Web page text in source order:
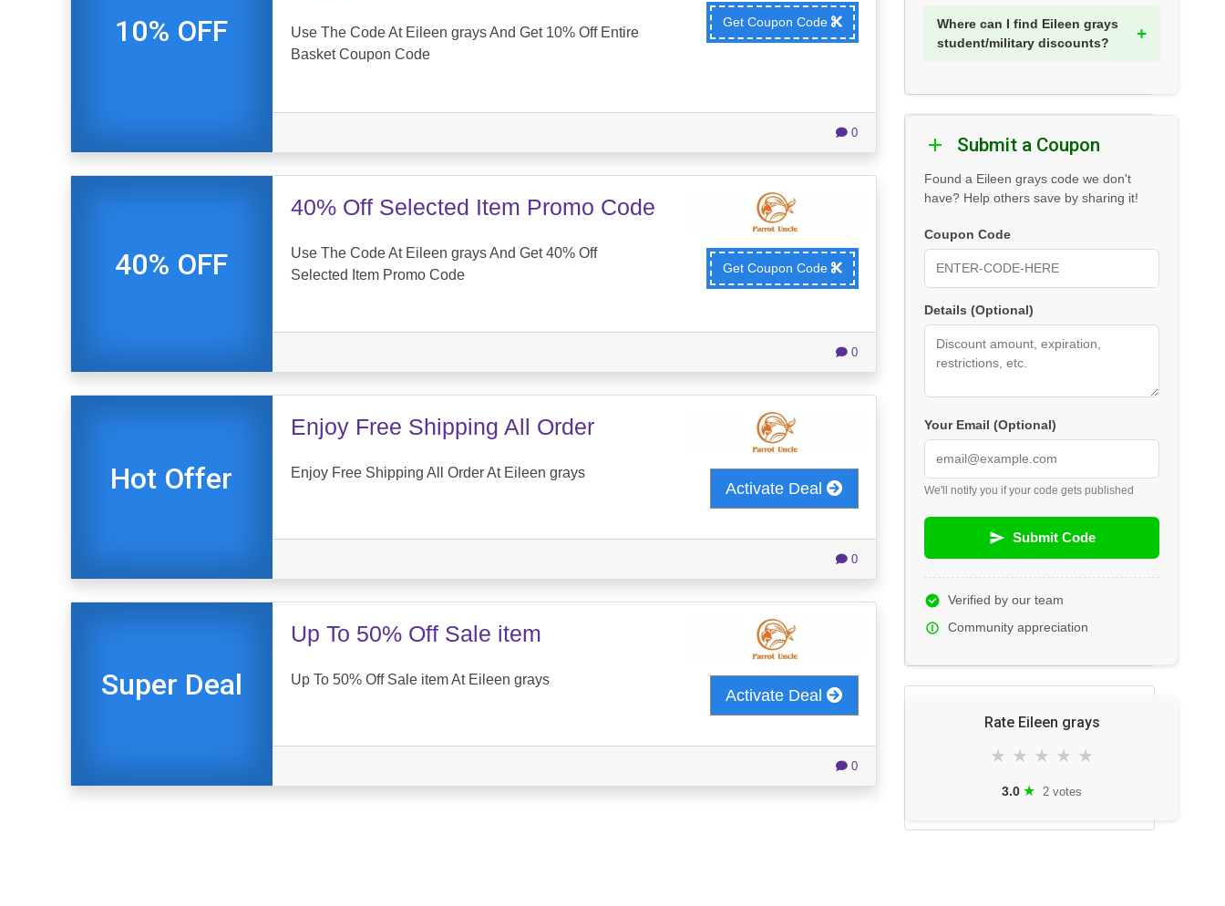
10% OFF
Use The Code At Eileen grays And Get 10% Off Entire
Basket Coupon Code
Get Coupon Code
0
40% OFF
40% Off Selected Item Promo Code
Use The Code At Eileen grays And Get 40% Off
Selected Item Promo Code
Get Coupon Code
0
Hot Offer
Enjoy Free Shipping All Order
Enjoy Free Shipping All Order At Eileen grays
Activate Deal
0
Super Deal
Up To 50% Off Sale item
Up To 50% Off Sale item At Eileen grays
Activate Deal
0
Where can I find Eileen grays
student/military discounts?
Submit a Coupon
Found a Eileen grays code we don't
have? Help others save by sharing it!
Coupon Code
Details (Optional)
Your Email (Optional)
We'll notify you if your code gets published
Submit Code
Verified by our team
Community appreciation
Rate Eileen grays
★ ★ ★ ★ ★
3.0 ★ 2 votes